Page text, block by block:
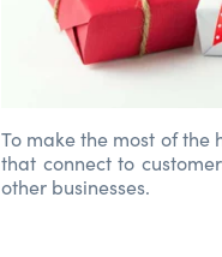
To make the most of
that connect to
other businesses.